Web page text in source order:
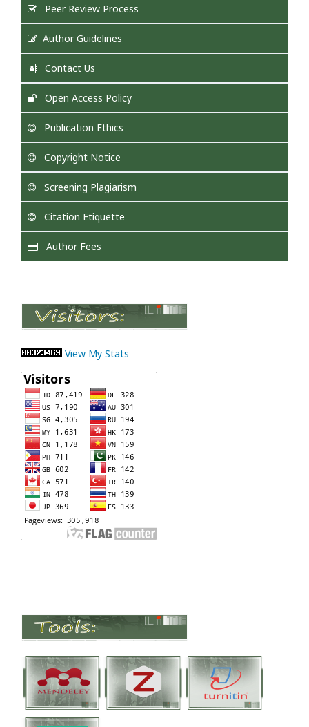
Peer Review Process
Author Guidelines
Contact Us
Open Access Policy
Publication Ethics
Copyright Notice
Screening Plagiarism
Citation Etiquette
Author Fees
View My Stats